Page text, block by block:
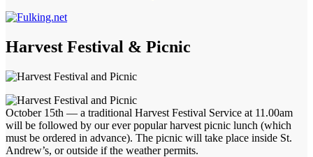
Harvest Festival & Picnic
October 15th — a traditional Harvest Festival Service at 11.00am
will be followed by our ever popular harvest picnic lunch (which
must be ordered in advance). The picnic will take place inside St.
Andrew’s, or outside if the weather permits.